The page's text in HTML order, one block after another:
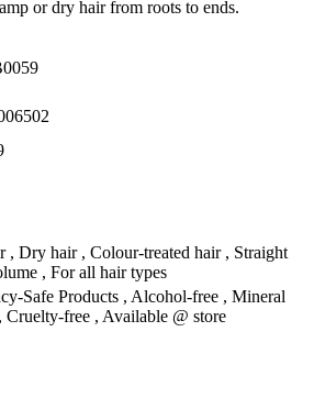
or dry hair from roots to ends.
, Dry hair , Colour-treated hair , Straight
, For all hair types
Safe Products , Alcohol-free , Mineral
Cruelty-free , Available @ store